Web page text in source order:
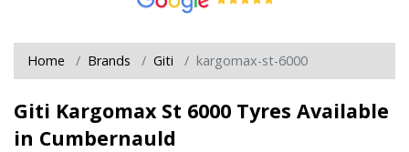
Home Brands Giti kargomax-st-6000
Giti Kargomax St 6000 Tyres Available
in Cumbernauld